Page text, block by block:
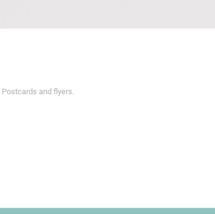
Postcards and flyers.